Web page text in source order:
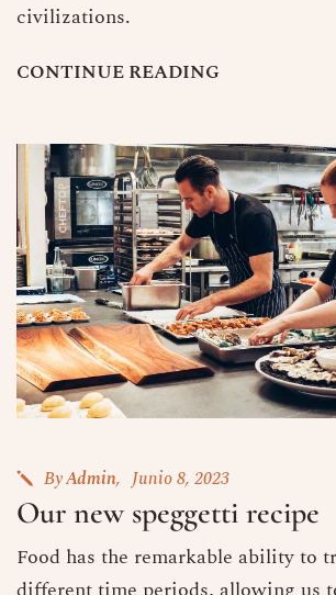
civilizations.
CONTINUEREADING
ByAdmin Junio 8, 2023
Our new speggetti recipe
Food has the remarkable ability to